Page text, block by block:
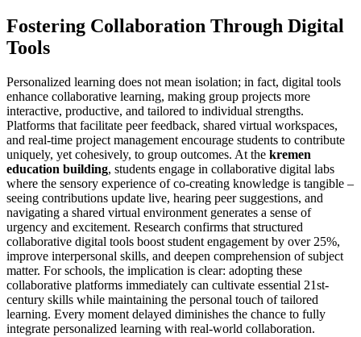
Fostering Collaboration Through Digital
Tools
Personalized learning does not mean isolation; in fact, digital tools
enhance collaborative learning, making group projects more
interactive, productive, and tailored to individual strengths.
Platforms that facilitate peer feedback, shared virtual workspaces,
and real-time project management encourage students to contribute
uniquely, yet cohesively, to group outcomes. At the kremen
education building, students engage in collaborative digital labs
where the sensory experience of co-creating knowledge is tangible –
seeing contributions update live, hearing peer suggestions, and
navigating a shared virtual environment generates a sense of
urgency and excitement. Research confirms that structured
collaborative digital tools boost student engagement by over 25%,
improve interpersonal skills, and deepen comprehension of subject
matter. For schools, the implication is clear: adopting these
collaborative platforms immediately can cultivate essential 21st-
century skills while maintaining the personal touch of tailored
learning. Every moment delayed diminishes the chance to fully
integrate personalized learning with real-world collaboration.